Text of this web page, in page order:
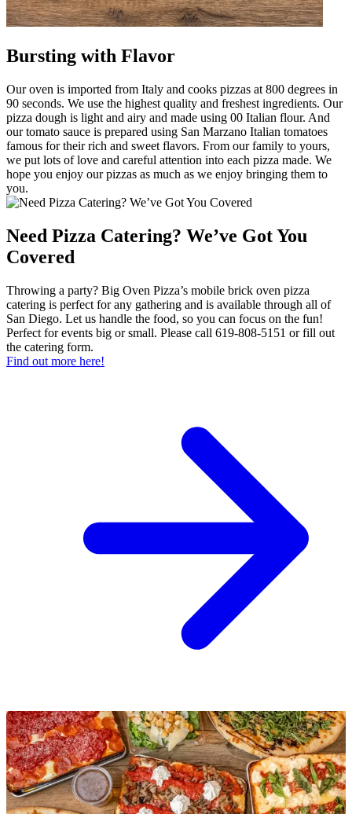
Bursting with Flavor
Our oven is imported from Italy and cooks pizzas at 800 degrees in
90 seconds. We use the highest quality and freshest ingredients. Our
pizza dough is light and airy and made using 00 Italian flour. And
our tomato sauce is prepared using San Marzano Italian tomatoes
famous for their rich and sweet flavors. From our family to yours,
we put lots of love and careful attention into each pizza made. We
hope you enjoy our pizzas as much as we enjoy bringing them to
you.
Need Pizza Catering? We’ve Got You
Covered
Throwing a party? Big Oven Pizza’s mobile brick oven pizza
catering is perfect for any gathering and is available through all of
San Diego. Let us handle the food, so you can focus on the fun!
Perfect for events big or small. Please call 619-808-5151 or fill out
the catering form.
Find out more here!